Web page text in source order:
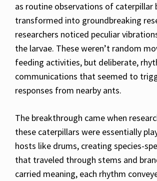
as routine observations of caterpillar
transformed into groundbreaking
researchers noticed peculiar
the larvae. These weren’t random
feeding activities, but deliberate,
communications that seemed to
responses from nearby ants.
The breakthrough came when
these caterpillars were essentially
hosts like drums, creating species-
that traveled through stems and
carried meaning, each rhythm